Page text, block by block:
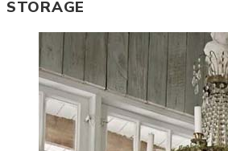
STORAGE